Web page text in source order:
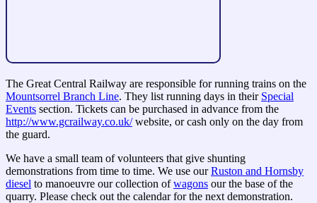
The Great Central Railway are responsible for running trains on the
Mountsorrel Branch Line. They list running days in their Special
Events section. Tickets can be purchased in advance from the
http://www.gcrailway.co.uk/website, or cash only on the day from
the guard.
We have a small team of volunteers that give shunting
demonstrations from time to time. We use ourRuston and Hornsby
diesel to manoeuvre our collection ofwagons our the base of the
quarry. Please check out the calendar for the next demonstration.